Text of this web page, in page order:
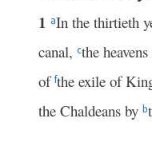
1 aIn the thirtieth
canal, cthe
offthe exile of
the Chaldeans by b